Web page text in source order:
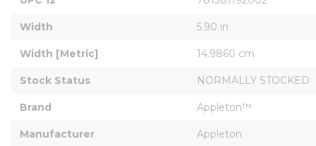
Width 5.90 in
Width [Metric] 14.9860 cm
Stock Status NORMALLY STOCKED
Brand Appleton™
Manufacturer Appleton